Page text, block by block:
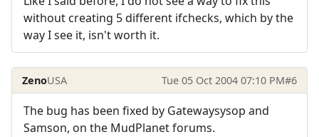
without creating 5 different ifchecks, which by the
way I see it, isn't worth it.
ZenoUSA Tue 05 Oct 2004 07:10 PM#6
The bug has been fixed by Gatewaysysop and
Samson, on the MudPlanet forums.